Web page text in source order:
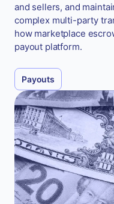
and sellers, and
complex multi-party
how marketplace
payout platform.
Payouts